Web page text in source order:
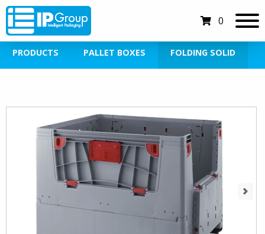
0
PRODUCTS PALLET BOXES FOLDING SOLID